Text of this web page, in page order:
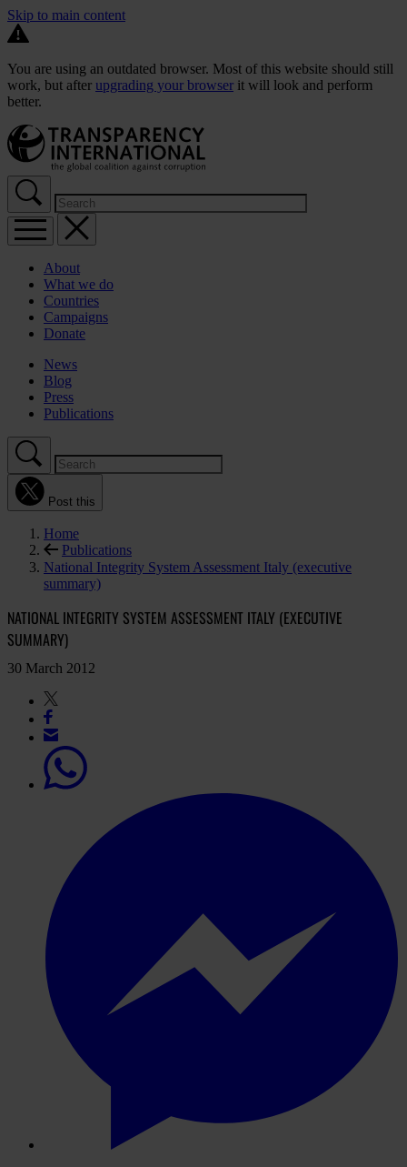
Skip to main content
You are using an outdated browser. Most of this website should still
work, but after upgrading your browser it will look and perform
better.
About
What we do
Countries
Campaigns
Donate
News
Blog
Press
Publications
Post this
Home
Publications
National Integrity System Assessment Italy (executive
summary)
NATIONAL INTEGRITY SYSTEM ASSESSMENT ITALY (EXECUTIVE
SUMMARY)
30 March 2012